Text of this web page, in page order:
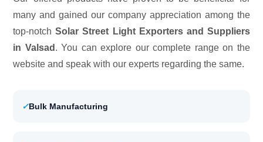
many and gained our company appreciation among the
top-notchSolar Street Light Exporters and Suppliers
in Valsad . You can explore our complete range on the
website and speak with our experts regarding the same.
✓Bulk Manufacturing